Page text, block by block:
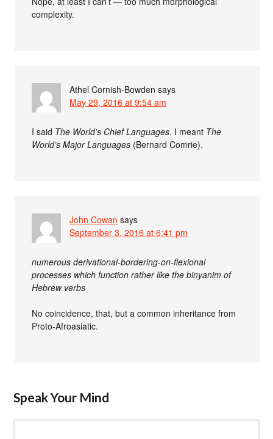
complexity.
Athel Cornish-Bowden says
May 29, 2016 at 9:54 am
I said The World’s Chief Languages. I meant The
World’s Major Languages (Bernard Comrie).
John Cowan says
September 3, 2016 at 6:41 pm
numerous derivational-bordering-on-flexional
processes which function rather like the binyanim of
Hebrew verbs
No coincidence, that, but a common inheritance from
Proto-Afroasiatic.
Speak Your Mind